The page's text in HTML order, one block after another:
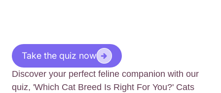
Take the quiz now
Discover your perfect feline companion with our
quiz, 'Which Cat Breed Is Right For You?' Cats